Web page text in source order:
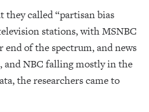
they called “partisan bias
stations, with MSNBC
of the spectrum, and news
and NBC falling mostly in the
the researchers came to